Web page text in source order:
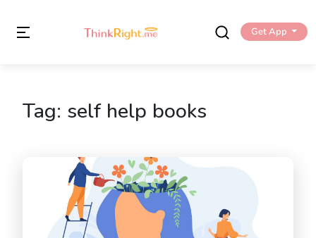
Get App
Tag: self help books